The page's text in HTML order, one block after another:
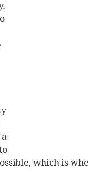
which is